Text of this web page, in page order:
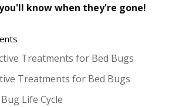
know when they're gone!
Treatments for Bed Bugs
Treatments for Bed Bugs
Life Cycle